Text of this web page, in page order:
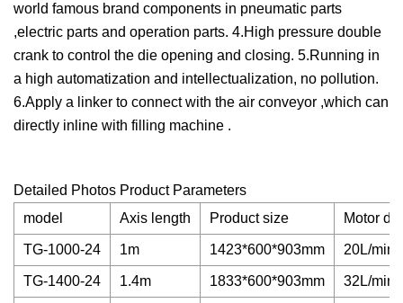
world famous brand components in pneumatic parts
,electric parts and operation parts. 4.High pressure double
crank to control the die opening and closing. 5.Running in
a high automatization and intellectualization, no pollution.
6.Apply a linker to connect with the air conveyor ,which can
directly inline with filling machine .
Detailed Photos Product Parameters
model
Axis length Product size Motor
TG-1000-24 1m 1423*600*903mm 20L/min
TG-1400-24 1.4m 1833*600*903mm 32L/min